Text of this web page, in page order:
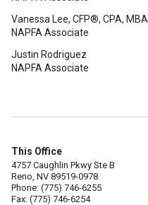
Vanessa Lee, CFP®, CPA, MBA
NAPFA Associate
Justin Rodriguez
NAPFA Associate
This Office
4757 Caughlin Pkwy Ste B
Reno, NV 89519-0978
Phone: (775) 746-6255
Fax: (775) 746-6254